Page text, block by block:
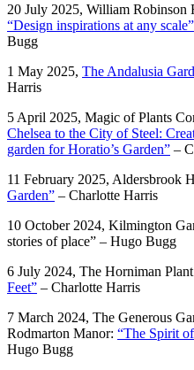
20 July 2025, William Robinson
“Design inspirations at any scale”
Bugg
1 May 2025, The Andalusia
Harris
5 April 2025, Magic of Plants
Chelsea to the City of Steel:
garden for Horatio’s Garden” –
11 February 2025, Aldersbrook
Garden” – Charlotte Harris
10 October 2024, Kilmington
stories of place” – Hugo Bugg
6 July 2024, The Horniman
Feet” – Charlotte Harris
7 March 2024, The Generous
Rodmarton Manor: “The Spirit
Hugo Bugg